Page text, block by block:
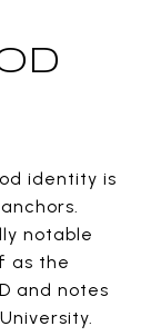
identity is
notable
as the
and notes